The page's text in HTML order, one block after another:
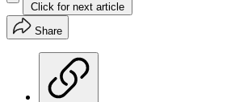
Click for next article
Share